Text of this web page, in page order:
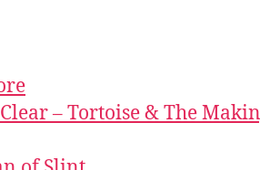
– Tortoise & The